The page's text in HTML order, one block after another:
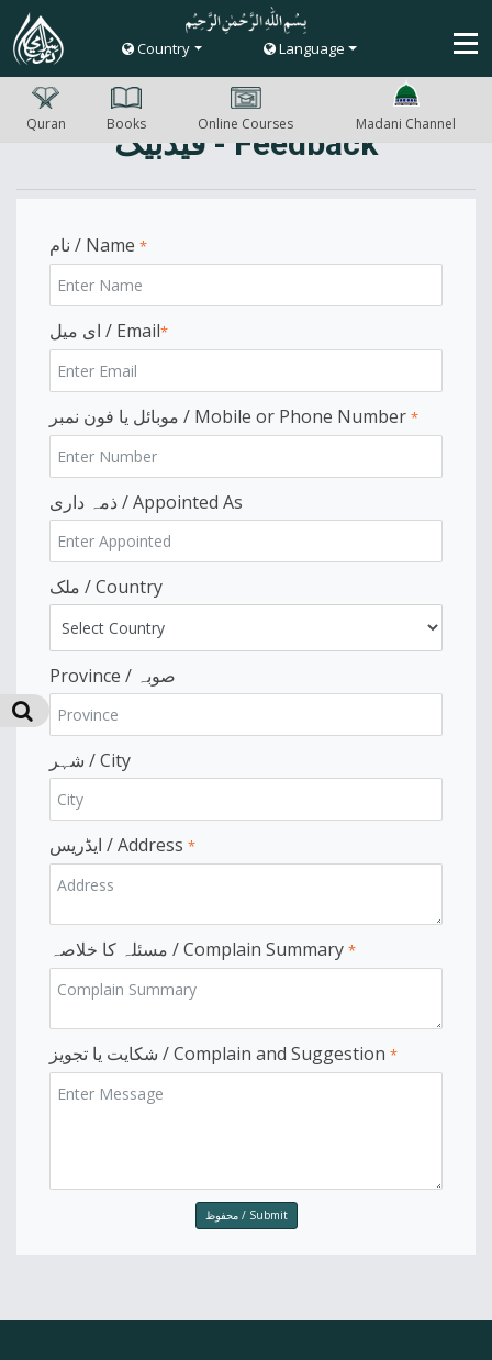
Country Language
Quran Books Online Courses Madani Channel
فیڈبیک - Feedback
نام / Name *
ای میل / Email*
موبائل یا فون نمبر / Mobile or Phone Number *
ذمہ داری / Appointed As
ملک / Country
Province / صوبہ
شہر / City
ایڈریس / Address *
مسئلہ کا خلاصہ / Complain Summary *
شکایت یا تجویز / Complain and Suggestion *